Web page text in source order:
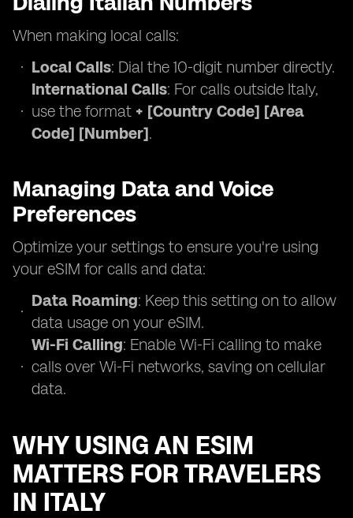
When making local calls:
Local Calls: Dial the 10-digit number directly.
International Calls: For calls outside Italy,
use the format + [Country Code] [Area
Code] [Number].
Managing Data and Voice
Preferences
Optimize your settings to ensure you're using
your eSIM for calls and data:
Data Roaming: Keep this setting on to allow
data usage on your eSIM.
Wi-Fi Calling: Enable Wi-Fi calling to make
calls over Wi-Fi networks, saving on cellular
data.
WHY USING AN ESIM
MATTERS FOR TRAVELERS
IN ITALY